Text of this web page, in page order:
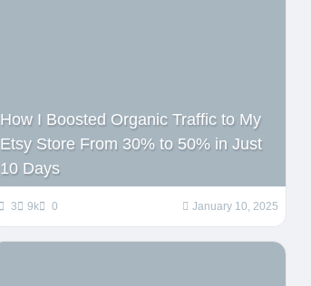
How I Boosted Organic Traffic to My
Etsy Store From 30% to 50% in Just
10 Days
3 9k 0 January 10, 2025